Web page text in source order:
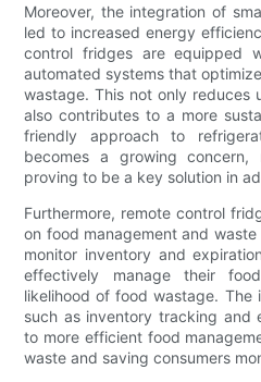
Moreover, the integration of
led to increased energy
control fridges are equipped
automated systems that
wastage. This not only reduces
also contributes to a more
friendly approach to
becomes a growing
proving to be a key solution in
Furthermore, remote control
on food management and
monitor inventory and
effectively manage their
likelihood of food wastage. The
such as inventory tracking and
to more efficient food
waste and saving consumers